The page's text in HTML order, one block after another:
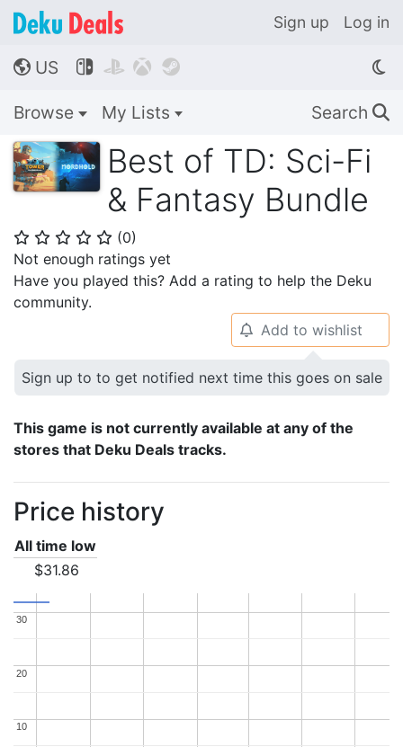
Sign up Log in
🌎 US    
Browse My Lists Search 🔍
Best of TD: Sci-Fi
& Fantasy Bundle
⭐ ⭐ ⭐ ⭐ ⭐ (0)
Not enough ratings yet
Have you played this? Add a rating to help the Deku
community.
🔔 Add to wishlist
Sign up to to get notified next time this goes on sale
This game is not currently available at any of the
stores that Deku Deals tracks.
Price history
All time low
$31.86
10
10
20
20
30
30